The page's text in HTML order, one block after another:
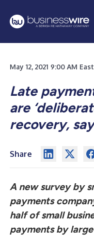
May 12, 2021 9:00 AM
Late
are
recovery,
Share
A new survey by
payments
half of small
payments by